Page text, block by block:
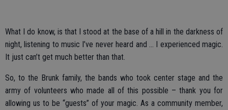
What I do know, is that I stood at the base of a hill in the darkness of
night, listening to music I’ve never heard and … I experienced magic.
It just can’t get much better than that.
So, to the Brunk family, the bands who took center stage and the
army of volunteers who made all of this possible – thank you for
allowing us to be “guests” of your magic. As a community member,